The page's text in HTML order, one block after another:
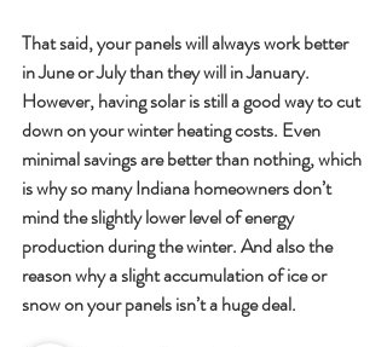
That said, your panels will always work better
in June or July than they will in January.
However, having solar is still a good way to cut
down on your winter heating costs. Even
minimal savings are better than nothing, which
is why so many Indiana homeowners don’t
mind the slightly lower level of energy
production during the winter. And also the
reason why a slight accumulation of ice or
snow on your panels isn’t a huge deal.